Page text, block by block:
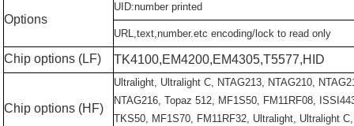
Options
UID:number printed
URL,text,number.etc encoding/lock to read only
Chip options (LF) TK4100,EM4200,EM4305,T5577,HID
Chip options (HF)
Ultralight, Ultralight C, NTAG213, NTAG210,
NTAG216, Topaz 512, MF1S50, FM11RF08,
TKS50, MF1S70, FM11RF32, Ultralight, Ultralight C,